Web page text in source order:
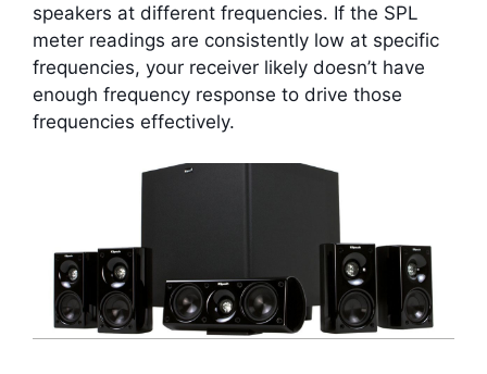
speakers at different frequencies. If the SPL
meter readings are consistently low at specific
frequencies, your receiver likely doesn’t have
enough frequency response to drive those
frequencies effectively.